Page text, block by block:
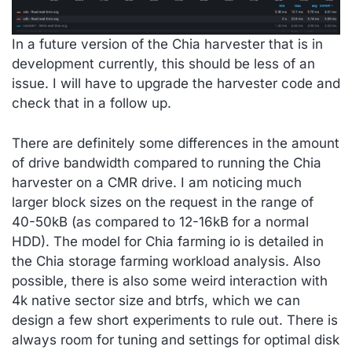
In a future version of the Chia harvester that is in
development currently, this should be less of an
issue. I will have to upgrade the harvester code and
check that in a follow up.
There are definitely some differences in the amount
of drive bandwidth compared to running the Chia
harvester on a CMR drive. I am noticing much
larger block sizes on the request in the range of
40-50kB (as compared to 12-16kB for a normal
HDD). The model for Chia farming io is detailed in
the Chia storage farming workload analysis. Also
possible, there is also some weird interaction with
4k native sector size and btrfs, which we can
design a few short experiments to rule out. There is
always room for tuning and settings for optimal disk